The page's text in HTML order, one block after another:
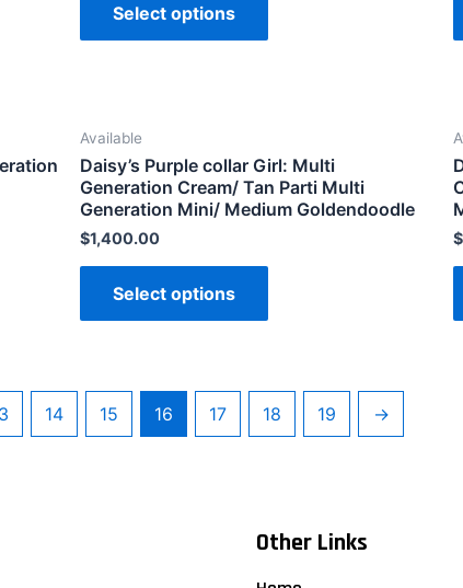
Select options
Available
Daisy’s Purple collar Girl: Multi
Generation Cream/ Tan Parti Multi
Generation Mini/ Medium Goldendoodle
$1,400.00
Select options
$
14 15 16 17 18 19 →
Other Links